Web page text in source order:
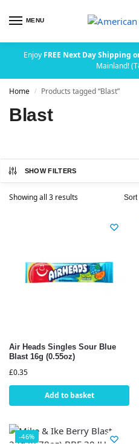
MENU
Enjoy FREE Next Day Shipping
Mainland!
Home / Products tagged “Blast”
Blast
SHOW FILTERS
Showing all 3 results
Air Heads Singles Sour Blue
Blast 16g (0.55oz)
£0.35
Add to basket
-46%